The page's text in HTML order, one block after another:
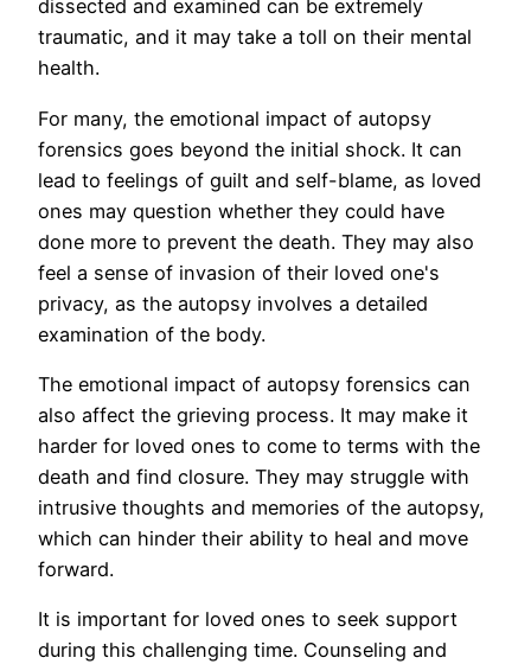
dissected and examined can be extremely
traumatic, and it may take a toll on their mental
health.
For many, the emotional impact of autopsy
forensics goes beyond the initial shock. It can
lead to feelings of guilt and self-blame, as loved
ones may question whether they could have
done more to prevent the death. They may also
feel a sense of invasion of their loved one's
privacy, as the autopsy involves a detailed
examination of the body.
The emotional impact of autopsy forensics can
also affect the grieving process. It may make it
harder for loved ones to come to terms with the
death and find closure. They may struggle with
intrusive thoughts and memories of the autopsy,
which can hinder their ability to heal and move
forward.
It is important for loved ones to seek support
during this challenging time. Counseling and